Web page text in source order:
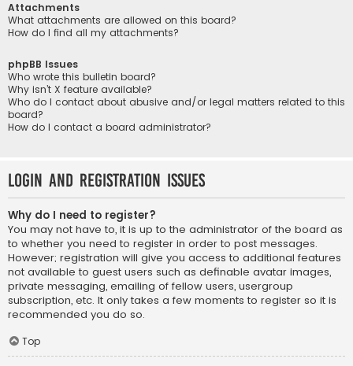
Attachments
What attachments are allowed on this board?
How do I find all my attachments?
phpBB Issues
Who wrote this bulletin board?
Why isn’t X feature available?
Who do I contact about abusive and/or legal matters related to this
board?
How do I contact a board administrator?
Login and Registration Issues
Why do I need to register?
You may not have to, it is up to the administrator of the board as
to whether you need to register in order to post messages.
However; registration will give you access to additional features
not available to guest users such as definable avatar images,
private messaging, emailing of fellow users, usergroup
subscription, etc. It only takes a few moments to register so it is
recommended you do so.
Top